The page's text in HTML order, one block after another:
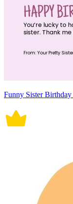
Funny Sister